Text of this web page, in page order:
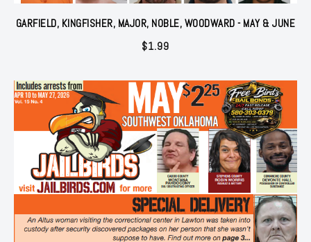
GARFIELD, KINGFISHER, MAJOR, NOBLE, WOODWARD - MAY & JUNE
$1.99